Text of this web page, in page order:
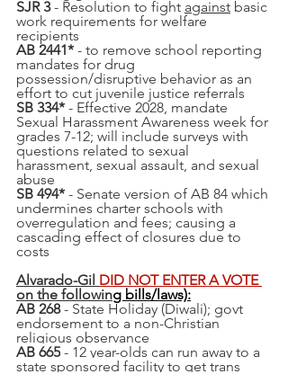
SJR 3 - Resolution to fight against basic
work requirements for welfare
recipients
AB 2441* - to remove school reporting
mandates for drug
possession/disruptive behavior as an
effort to cut juvenile justice referrals
SB 334* - Effective 2028, mandate
Sexual Harassment Awareness week for
grades 7-12; will include surveys with
questions related to sexual
harassment, sexual assault, and sexual
abuse
SB 494* - Senate version of AB 84 which
undermines charter schools with
overregulation and fees; causing a
cascading effect of closures due to
costs
Alvarado-Gil DID NOT ENTER A VOTE
on the following bills/laws):
AB 268 - State Holiday (Diwali); govt
endorsement to a non-Christian
religious observance
AB 665 - 12 year-olds can run away to a
state sponsored facility to get trans